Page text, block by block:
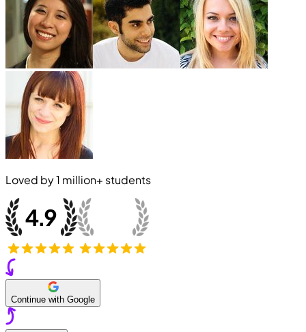
Loved by1 million+ students
Continue with Google